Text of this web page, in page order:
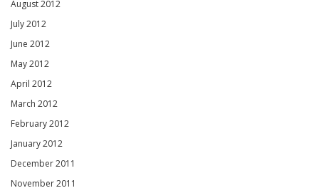
August 2012
July 2012
June 2012
May 2012
April 2012
March 2012
February 2012
January 2012
December 2011
November 2011